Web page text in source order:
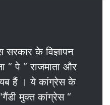
सरकार के विज्ञापन
“ पे “ राजमाता और
हैं । ये कांग्रेस के
मुक्त कांग्रेस “